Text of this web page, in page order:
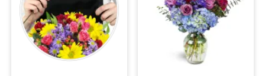
Flowers, Plants & Gifts
Our Shop